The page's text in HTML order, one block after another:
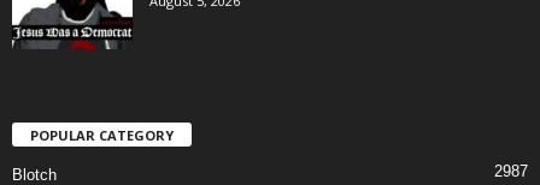
POPULAR CATEGORY
Blotch 2987